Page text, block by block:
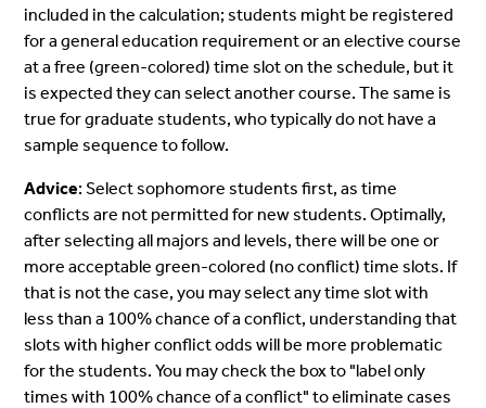
included in the calculation; students might be registered
for a general education requirement or an elective course
at a free (green-colored) time slot on the schedule, but it
is expected they can select another course. The same is
true for graduate students, who typically do not have a
sample sequence to follow.
Advice: Select sophomore students first, as time
conflicts are not permitted for new students. Optimally,
after selecting all majors and levels, there will be one or
more acceptable green-colored (no conflict) time slots. If
that is not the case, you may select any time slot with
less than a 100% chance of a conflict, understanding that
slots with higher conflict odds will be more problematic
for the students. You may check the box to "label only
times with 100% chance of a conflict" to eliminate cases